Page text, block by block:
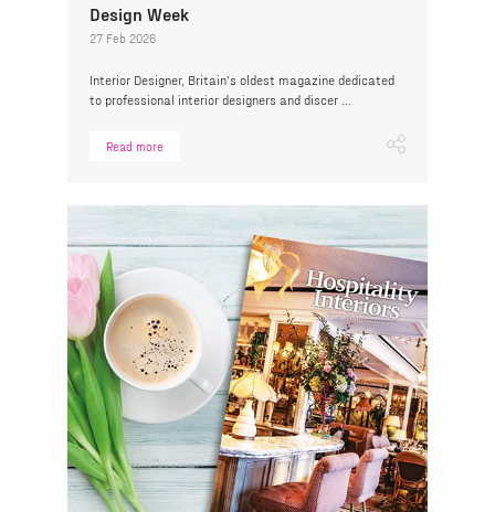
Design Week
27 Feb 2026
Interior Designer, Britain’s oldest magazine dedicated
to professional interior designers and discer ...
Read more